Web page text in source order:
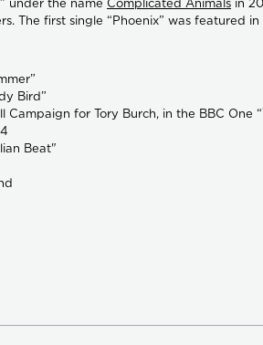
under the name Complicated Animals in
The first single “Phoenix” was featured
Bird”
for Tory Burch, in the BBC One
Beat"